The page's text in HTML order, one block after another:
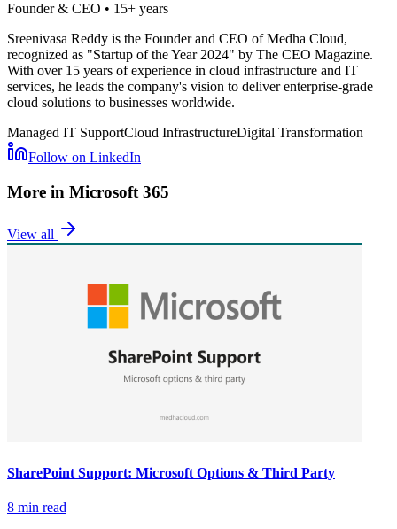
Founder & CEO • 15+ years
Sreenivasa Reddy is the Founder and CEO of Medha Cloud,
recognized as "Startup of the Year 2024" by The CEO Magazine.
With over 15 years of experience in cloud infrastructure and IT
services, he leads the company's vision to deliver enterprise-grade
cloud solutions to businesses worldwide.
Managed IT SupportCloud InfrastructureDigital Transformation
Follow on LinkedIn
More in Microsoft 365
View all
SharePoint Support: Microsoft Options & Third Party
8 min read